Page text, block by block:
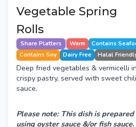
Vegetable Spring
Rolls
Share Platters Warm
Contains
Contains Soy
Dairy Free Halal
Deep fried vegetables & vermicelli in
crispy pastry, served with sweet chili
sauce.
Please note: This dish is prepared
using oyster sauce &/or fish sauce.